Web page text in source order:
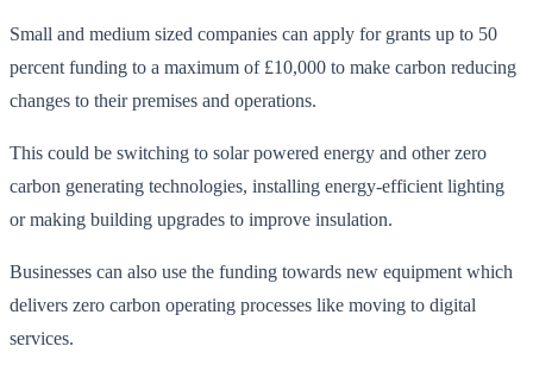
Small and medium sized companies can apply for grants up to 50
percent funding to a maximum of £10,000 to make carbon reducing
changes to their premises and operations.
This could be switching to solar powered energy and other zero
carbon generating technologies, installing energy-efficient lighting
or making building upgrades to improve insulation.
Businesses can also use the funding towards new equipment which
delivers zero carbon operating processes like moving to digital
services.